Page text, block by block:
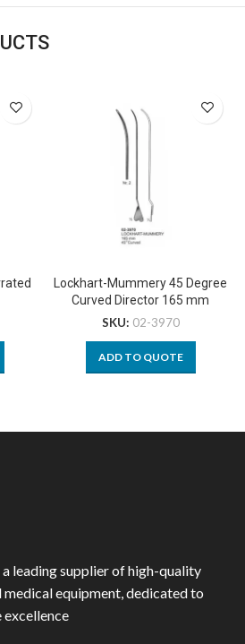
Lockhart-Mummery 45 Degree
Curved Director 165 mm
SKU: 02-3970
ADD TO QUOTE
a leading supplier of high-quality
equipment, dedicated to
excellence